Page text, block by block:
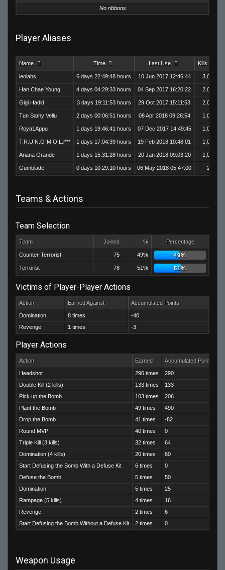
No ribbons
Player Aliases
Name Time Last Use Kills
leolabs 6 days 22:49:48 hours 10 Jun 2017 12:46:44 3,020
Han Chae Young 4 days 04:29:33 hours 04 Sep 2017 16:20:22 2,003
Gigi Hadid 3 days 19:11:53 hours 29 Oct 2017 15:11:53 2,093
Tun Samy Vellu 2 days 00:06:51 hours 08 Apr 2018 09:26:54 1,003
Roya1Appu 1 days 19:46:41 hours 07 Dec 2017 14:49:45 1,017
T.R.U.N.G-M.O.L.i*** 1 days 17:04:39 hours 19 Feb 2018 10:48:01 1,014
Ariana Grande 1 days 15:31:28 hours 20 Jan 2018 09:03:20 1,051
Gumblade 0 days 10:29:10 hours 06 May 2018 05:47:00 204
Teams & Actions
Team Selection
Team Joined % Percentage
Counter-Terrorist 75 49% 49%
Terrorist 78 51% 51%
Victims of Player-Player Actions
Action Earned Against Accumulated Points
Domination 8 times
-40
Revenge
1 times -3
Player Actions
Action Earned Accumulated Points
Headshot 290 times
290
Double Kill (2 kills)
133 times
133
Pick up the Bomb
103 times
206
Plant the Bomb
49 times
490
Drop the Bomb
41 times
-82
Round MVP
40 times
0
Triple Kill (3 kills)
32 times
64
Domination (4 kills)
20 times
60
Start Defusing the Bomb With a Defuse Kit
6 times
0
Defuse the Bomb
5 times
50
Domination
5 times
25
Rampage (5 kills)
4 times
16
Revenge
2 times
6
Start Defusing the Bomb Without a Defuse Kit
2 times 0
Weapon Usage